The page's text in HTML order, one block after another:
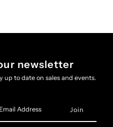
newsletter
to date on sales and events.